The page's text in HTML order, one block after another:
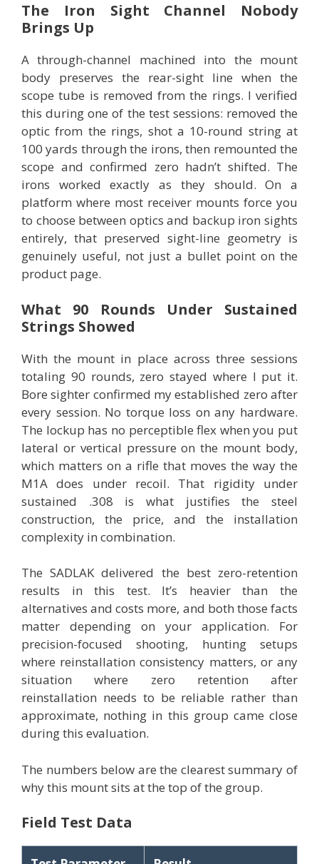
The Iron Sight Channel Nobody
Brings Up
A through-channel machined into the mount
body preserves the rear-sight line when the
scope tube is removed from the rings. I verified
this during one of the test sessions: removed the
optic from the rings, shot a 10-round string at
100 yards through the irons, then remounted the
scope and confirmed zero hadn’t shifted. The
irons worked exactly as they should. On a
platform where most receiver mounts force you
to choose between optics and backup iron sights
entirely, that preserved sight-line geometry is
genuinely useful, not just a bullet point on the
product page.
What 90 Rounds Under Sustained
Strings Showed
With the mount in place across three sessions
totaling 90 rounds, zero stayed where I put it.
Bore sighter confirmed my established zero after
every session. No torque loss on any hardware.
The lockup has no perceptible flex when you put
lateral or vertical pressure on the mount body,
which matters on a rifle that moves the way the
M1A does under recoil. That rigidity under
sustained .308 is what justifies the steel
construction, the price, and the installation
complexity in combination.
The SADLAK delivered the best zero-retention
results in this test. It’s heavier than the
alternatives and costs more, and both those facts
matter depending on your application. For
precision-focused shooting, hunting setups
where reinstallation consistency matters, or any
situation where zero retention after
reinstallation needs to be reliable rather than
approximate, nothing in this group came close
during this evaluation.
The numbers below are the clearest summary of
why this mount sits at the top of the group.
Field Test Data